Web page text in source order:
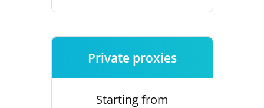
Private proxies
Starting from